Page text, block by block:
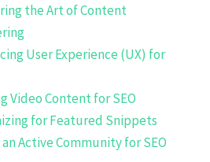
the Art of Content
User Experience (UX) for
Video Content for SEO
for Featured Snippets
Active Community for SEO